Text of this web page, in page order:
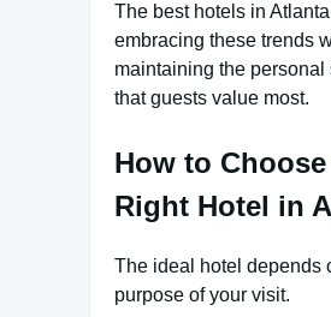
The best hotels in
embracing these trends
maintaining the personal
that guests value most.
How to
Right Hotel in
The ideal hotel depends
purpose of your visit.